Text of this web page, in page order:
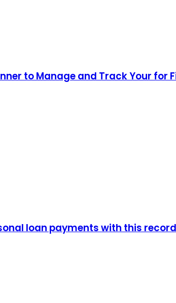
to Manage and Track Your for
loan payments with this